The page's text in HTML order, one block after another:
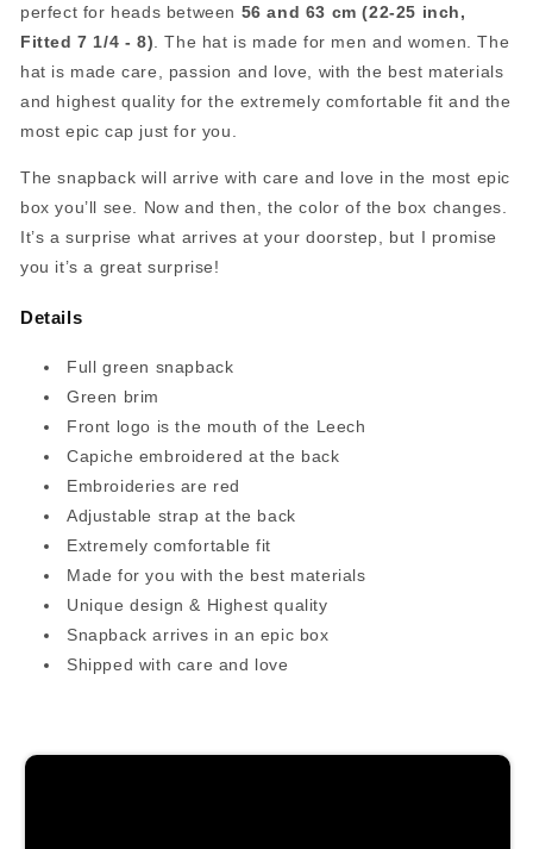
perfect for heads between 56 and 63 cm (22-25 inch,
Fitted 7 1/4 - 8) . The hat is made for men and women. The
hat is made care, passion and love, with the best materials
and highest quality for the extremely comfortable fit and the
most epic cap just for you.
The snapback will arrive with care and love in the most epic
box you’ll see. Now and then, the color of the box changes.
It’s a surprise what arrives at your doorstep, but I promise
you it’s a great surprise!
Details
Full green snapback
Green brim
Front logo is the mouth of the Leech
Capiche embroidered at the back
Embroideries are red
Adjustable strap at the back
Extremely comfortable fit
Made for you with the best materials
Unique design & Highest quality
Snapback arrives in an epic box
Shipped with care and love